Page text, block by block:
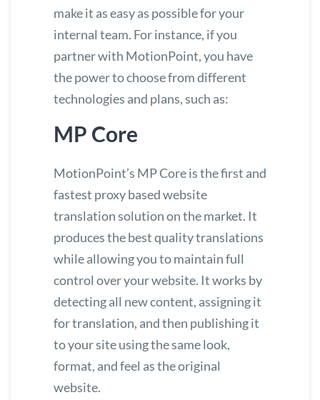
make it as easy as possible for your
internal team. For instance, if you
partner with MotionPoint, you have
the power to choose from different
technologies and plans, such as:
MP Core
MotionPoint’s MP Coreis the first and
fastest proxy based website
translation solution on the market. It
produces the best quality translations
while allowing you to maintain full
control over your website. It works by
detecting all new content, assigning it
for translation, and then publishing it
to your site using the same look,
format, and feel as the original
website.